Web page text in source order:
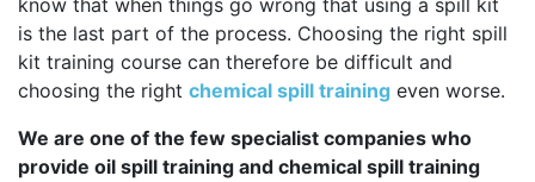
know that when things go wrong that using a spill kit
is the last part of the process. Choosing the right spill
kit training course can therefore be difficult and
choosing the right chemical spill training even worse.
We are one of the few specialist companies who
provide oil spill training and chemical spill training